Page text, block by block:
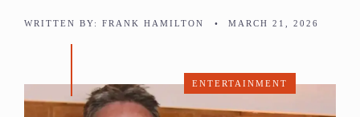
WRITTEN BY: FRANK HAMILTON • MARCH 21, 2026
ENTERTAINMENT